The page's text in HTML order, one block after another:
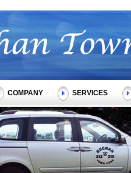
COMPANY SERVICES